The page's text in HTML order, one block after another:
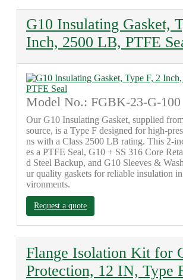
G10 Insulating Gasket,
Inch, 2500 LB, PTFE
Model No.: FGBK-23-G-100
Our G10 Insulating Gasket, supplied
source, is a Type F designed for high-
ns with a Class 2500 LB rating. This 2-
es a PTFE Seal, G10 + SS 316 Core
d Steel Backup, and G10 Sleeves &
ur quality gaskets for reliable insulation
vironments.
Request a quote
Flange Isolation Kit for
Protection, 12 IN, Type